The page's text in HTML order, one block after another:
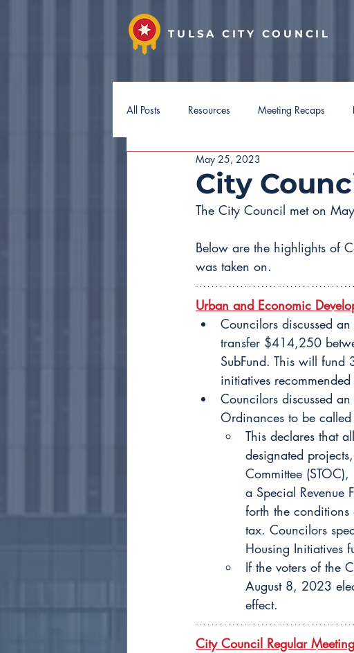
TULSA CITY COUNCIL
All Posts Resources Meeting Recaps
District 8
City
May 25, 2023
The City Council met on
Below are the highlights of
was taken on.
Urban and Economic
Councilors discussed
transfer $414,250
SubFund. This will
initiatives
Councilors discussed
Ordinances to be called
This declares that
designated
Committee
a Special Revenue
forth the
tax. Councilors
Housing Initiatives
If the voters of the
August 8, 2023
effect.
City Council Regular Meeting